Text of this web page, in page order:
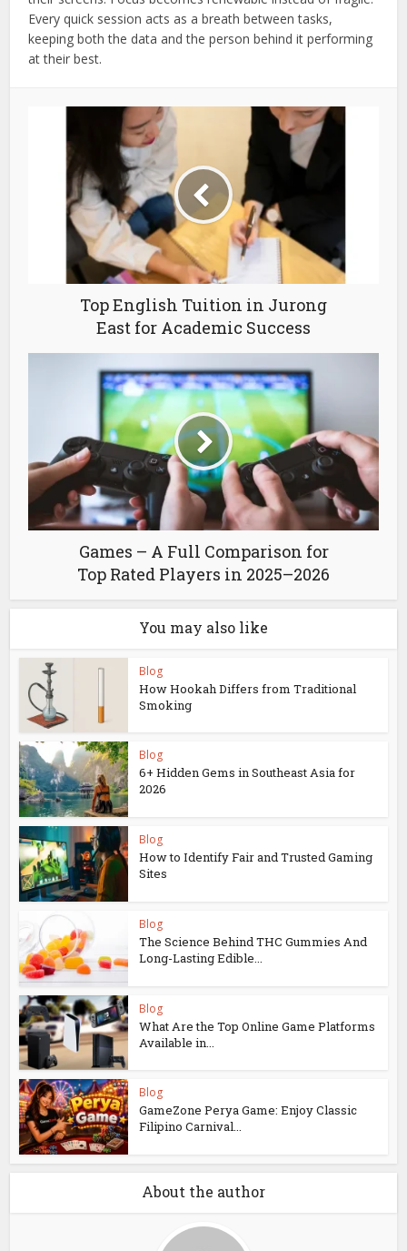
Every quick session acts as a breath between tasks,
keeping both the data and the person behind it performing
at their best.
Top English Tuition in Jurong
East for Academic Success
Games – A Full Comparison for
Top Rated Players in 2025–2026
You may also like
Blog
How Hookah Differs from Traditional
Smoking
Blog
6+ Hidden Gems in Southeast Asia for
2026
Blog
How to Identify Fair and Trusted Gaming
Sites
Blog
The Science Behind THC Gummies And
Long-Lasting Edible...
Blog
What Are the Top Online Game Platforms
Available in...
Blog
GameZone Perya Game: Enjoy Classic
Filipino Carnival...
About the author